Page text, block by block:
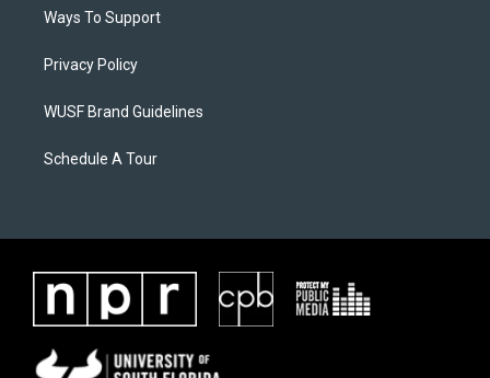
Ways To Support
Privacy Policy
WUSF Brand Guidelines
Schedule A Tour